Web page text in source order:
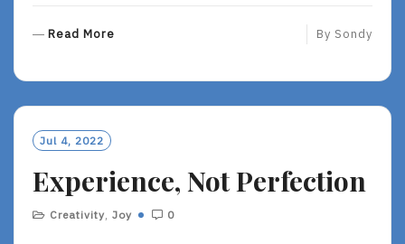
Read More
E
By Sondy
Jul 4, 2022
Experience, Not Perfection
Creativity, Joy 0